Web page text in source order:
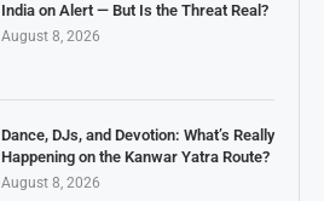
India on Alert — But Is the Threat Real?
August 8, 2026
Dance, DJs, and Devotion: What’s Really
Happening on the Kanwar Yatra Route?
August 8, 2026